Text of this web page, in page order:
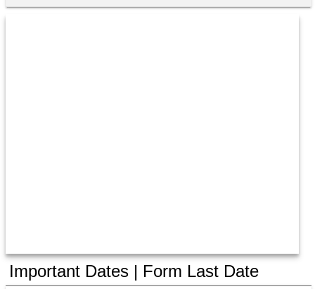
Important Dates | Form Last Date